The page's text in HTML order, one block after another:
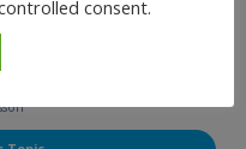
consent.